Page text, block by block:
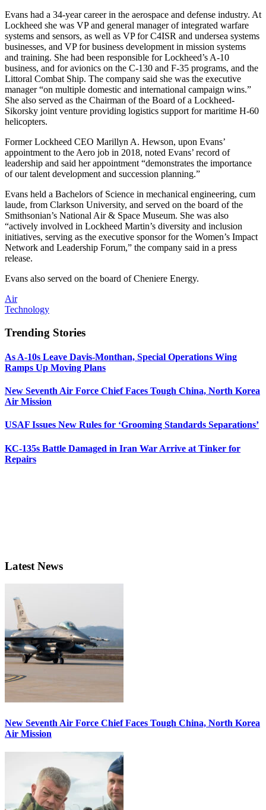
Evans had a 34-year career in the aerospace and defense industry. At
Lockheed she was VP and general manager of integrated warfare
systems and sensors, as well as VP for C4ISR and undersea systems
businesses, and VP for business development in mission systems
and training. She had been responsible for Lockheed’s A-10
business, and for avionics on the C-130 and F-35 programs, and the
Littoral Combat Ship. The company said she was the executive
manager “on multiple domestic and international campaign wins.”
She also served as the Chairman of the Board of a Lockheed-
Sikorsky joint venture providing logistics support for maritime H-60
helicopters.
Former Lockheed CEO Marillyn A. Hewson, upon Evans’
appointment to the Aero job in 2018, noted Evans’ record of
leadership and said her appointment “demonstrates the importance
of our talent development and succession planning.”
Evans held a Bachelors of Science in mechanical engineering, cum
laude, from Clarkson University, and served on the board of the
Smithsonian’s National Air & Space Museum. She was also
“actively involved in Lockheed Martin’s diversity and inclusion
initiatives, serving as the executive sponsor for the Women’s Impact
Network and Leadership Forum,” the company said in a press
release.
Evans also served on the board of Cheniere Energy.
Air
Technology
Trending Stories
As A-10s Leave Davis-Monthan, Special Operations Wing
Ramps Up Moving Plans
New Seventh Air Force Chief Faces Tough China, North Korea
Air Mission
USAF Issues New Rules for ‘Grooming Standards Separations’
KC-135s Battle Damaged in Iran War Arrive at Tinker for
Repairs
Latest News
New Seventh Air Force Chief Faces Tough China, North Korea
Air Mission